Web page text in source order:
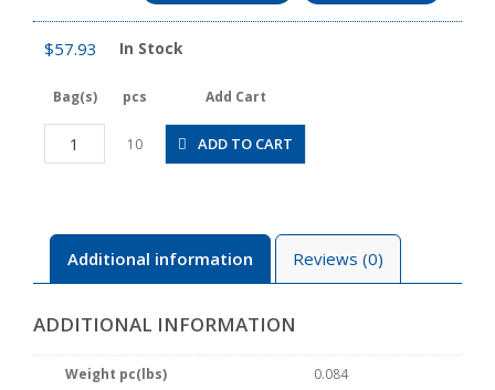
$57.93 In Stock
Bag(s) pcs Add Cart
PM10
quantity
10 ADD TO CART
Additional information Reviews (0)
ADDITIONAL INFORMATION
Weight pc(lbs) 0.084